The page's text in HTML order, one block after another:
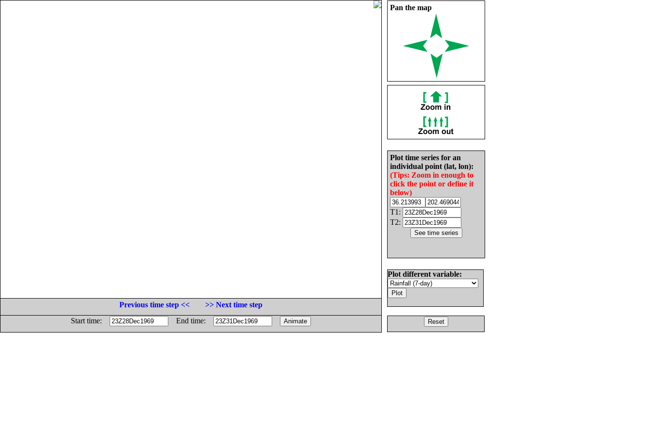
Pan the map
Plot time series for an
individual point (lat, lon):
(Tips: Zoom in enough to
click the point or define it
below)
T1:
T2:
Plot different variable:
Previous time step <<
>> Next time step
Start time:
End time: